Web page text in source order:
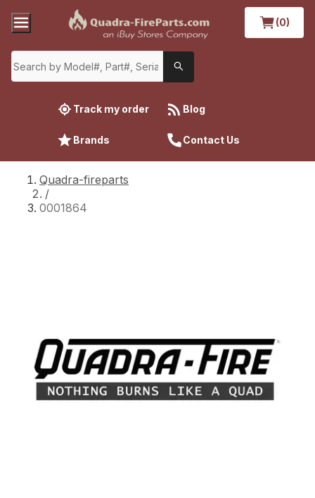
(0)
Track my order Blog
Brands Contact Us
Quadra-fireparts
/
0001864